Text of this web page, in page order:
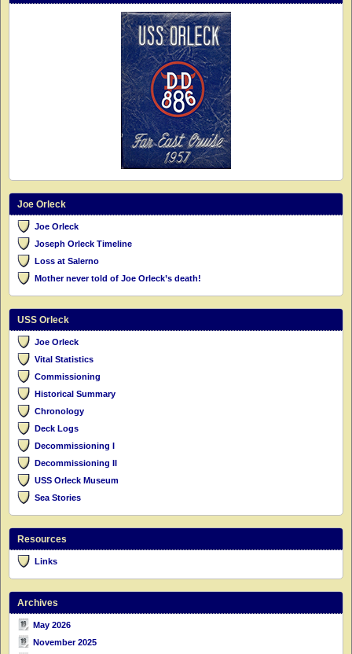
Joe Orleck
Joe Orleck
Joseph Orleck Timeline
Loss at Salerno
Mother never told of Joe Orleck’s death!
USS Orleck
Joe Orleck
Vital Statistics
Commissioning
Historical Summary
Chronology
Deck Logs
Decommissioning I
Decommissioning II
USS Orleck Museum
Sea Stories
Resources
Links
Archives
May 2026
November 2025